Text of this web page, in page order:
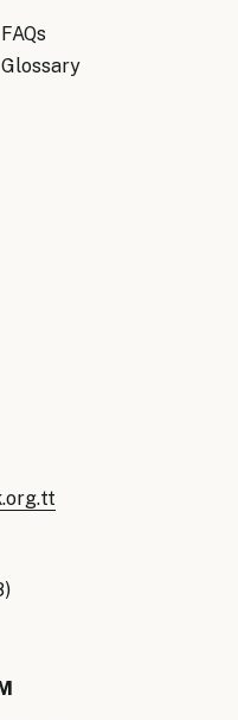
FAQs
Glossary